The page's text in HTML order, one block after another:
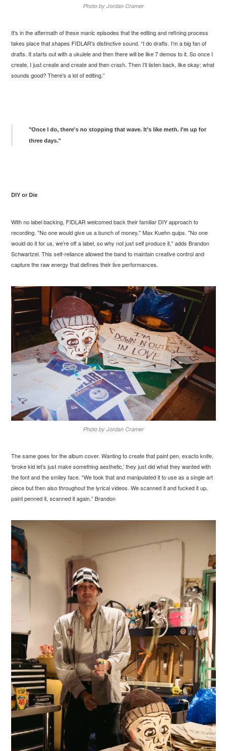
Photo by Jordan Cramer
It's in the aftermath of these manic episodes that the editing and refining process
takes place that shapes FIDLAR's distinctive sound. “I do drafts. I’m a big fan of
drafts. It starts out with a ukulele and then there will be like 7 demos to it. So once I
create, I just create and create and then crash. Then I’ll listen back, like okay; what
sounds good? There's a lot of editing.”
"Once I do, there's no stopping that wave. It’s like meth. I’m up for
three days."
DIY or Die
With no label backing, FIDLAR welcomed back their familiar DIY approach to
recording. "No one would give us a bunch of money," Max Kuehn quips. "No one
would do it for us, we’re off a label, so why not just self produce it," adds Brandon
Schwartzel. This self-reliance allowed the band to maintain creative control and
capture the raw energy that defines their live performances.
Photo by Jordan Cramer
The same goes for the album cover. Wanting to create that paint pen, exacto knife,
‘broke kid let’s just make something aesthetic,’ they just did what they wanted with
the font and the smiley face. “We took that and manipulated it to use as a single art
piece but then also throughout the lyrical videos. We scanned it and fucked it up,
paint penned it, scanned it again.” Brandon